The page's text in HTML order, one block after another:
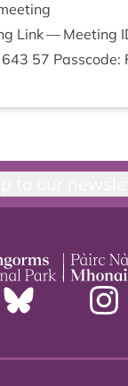
Link — Meet­ing
643 57 Passcode: